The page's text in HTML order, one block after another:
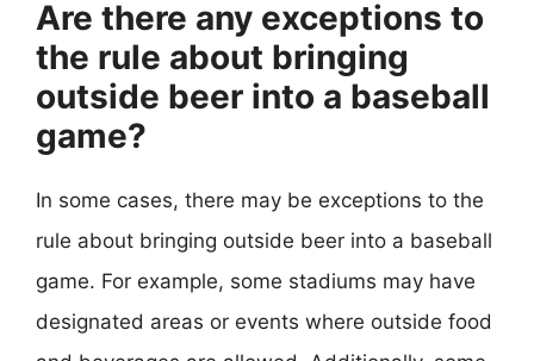
Are there any exceptions to
the rule about bringing
outside beer into a baseball
game?
In some cases, there may be exceptions to the
rule about bringing outside beer into a baseball
game. For example, some stadiums may have
designated areas or events where outside food